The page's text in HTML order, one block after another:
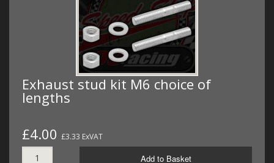
Exhaust stud kit M6 choice of
lengths
£4.00 £3.33 ExVAT
Add to Basket